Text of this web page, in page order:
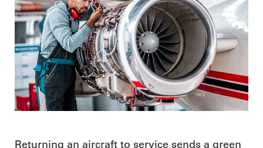
Returning an aircraft to service sends a green